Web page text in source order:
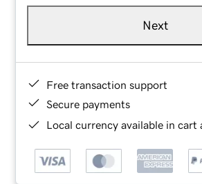
Next
Free transaction support
Secure payments
Local currency available in cart